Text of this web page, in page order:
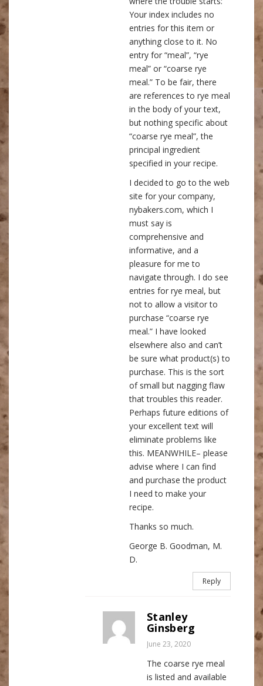
Your index includes no
entries for this item or
anything close to it. No
entry for “meal”, “rye
meal” or “coarse rye
meal.” To be fair, there
are references to rye meal
in the body of your text,
but nothing specific about
“coarse rye meal”, the
principal ingredient
specified in your recipe.
I decided to go to the web
site for your company,
nybakers.com, which I
must say is
comprehensive and
informative, and a
pleasure for me to
navigate through. I do see
entries for rye meal, but
not to allow a visitor to
purchase “coarse rye
meal.” I have looked
elsewhere also and can’t
be sure what product(s) to
purchase. This is the sort
of small but nagging flaw
that troubles this reader.
Perhaps future editions of
your excellent text will
eliminate problems like
this. MEANWHILE– please
advise where I can find
and purchase the product
I need to make your
recipe.
Thanks so much.
George B. Goodman, M.
D.
Reply
Stanley
Ginsberg
June 23, 2020
The coarse rye meal
is listed and available